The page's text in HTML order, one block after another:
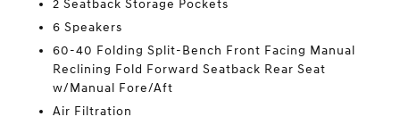
2 Seatback Storage Pockets
6 Speakers
60-40 Folding Split-Bench Front Facing Manual
Reclining Fold Forward Seatback Rear Seat
w/Manual Fore/Aft
Air Filtration